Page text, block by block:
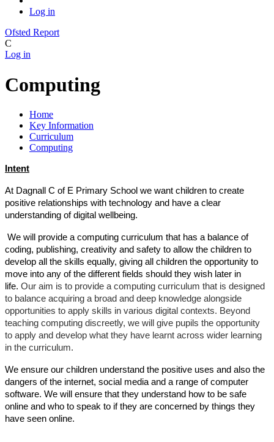
Log in
Ofsted Report
C
Log in
Computing
Home
Key Information
Curriculum
Computing
Intent
At Dagnall C of E Primary School we want children to create
positive relationships with technology and have a clear
understanding of digital wellbeing.
We will provide a computing curriculum that has a balance of
coding, publishing, creativity and safety to allow the children to
develop all the skills equally, giving all children the opportunity to
move into any of the different fields should they wish later in
life. Our aim is to provide a computing curriculum that is designed
to balance acquiring a broad and deep knowledge alongside
opportunities to apply skills in various digital contexts. Beyond
teaching computing discreetly, we will give pupils the opportunity
to apply and develop what they have learnt across wider learning
in the curriculum.
We ensure our children understand the positive uses and also the
dangers of the internet, social media and a range of computer
software. We will ensure that they understand how to be safe
online and who to speak to if they are concerned by things they
have seen online.